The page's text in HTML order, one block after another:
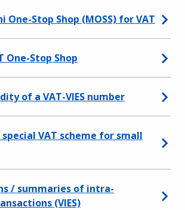
One-Stop Shop (MOSS) for VAT
One-Stop Shop
of a VAT-VIES number
VAT scheme for small
/ summaries of intra-
(VIES)